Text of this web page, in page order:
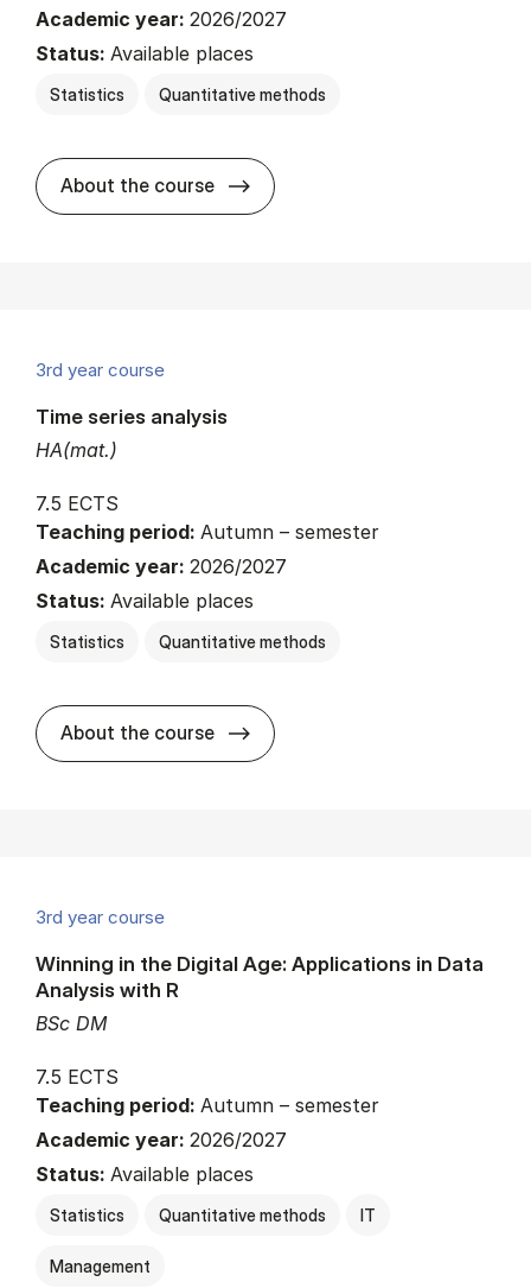
Academic year: 2026/2027
Status: Available places
Statistics Quantitative methods
About the course about
3rd year course
HA(mat.)
Time series analysis
7.5 ECTS
Teaching period: Autumn – semester
Academic year: 2026/2027
Status: Available places
Statistics Quantitative methods
About the course about
3rd year course
BSc DM
Winning in the Digital Age: Applications in Data
Analysis with R
7.5 ECTS
Teaching period: Autumn – semester
Academic year: 2026/2027
Status: Available places
Statistics Quantitative methods IT
Management